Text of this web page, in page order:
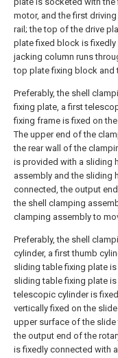
motor, and the first
rail; the top of the drive
plate fixed block is fixedly
jacking column runs
top plate fixing block and
Preferably, the shell
fixing plate, a first
fixing frame is fixed on
The upper end of the
the rear wall of the
is provided with a sliding
assembly and the sliding
connected, the output
the shell clamping
clamping assembly to
Preferably, the shell
cylinder, a first thumb
sliding table fixing plate
sliding table fixing plate
telescopic cylinder is
vertically fixed on the
upper surface of the slide
the output end of the
is fixedly connected with